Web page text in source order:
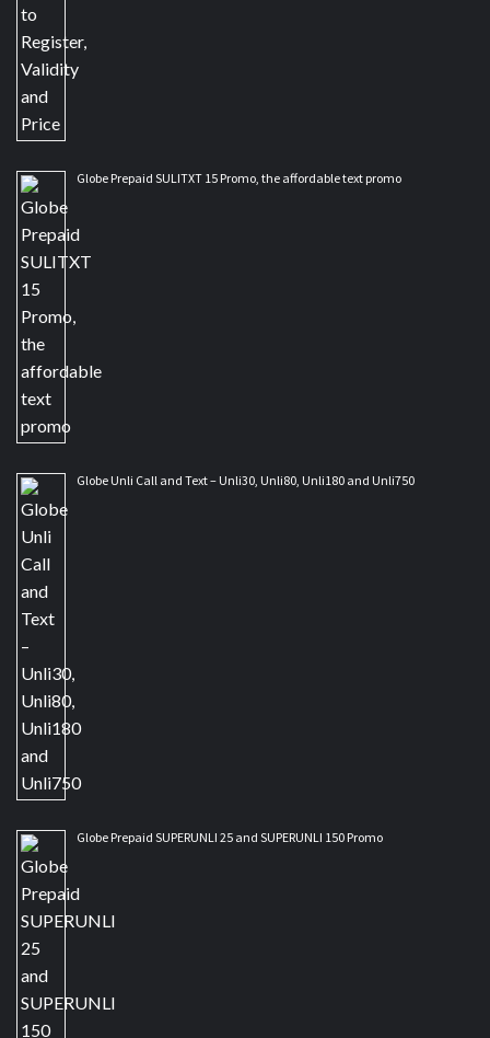
Globe Prepaid SULITXT 15 Promo, the affordable text promo
Globe Unli Call and Text – Unli30, Unli80, Unli180 and Unli750
Globe Prepaid SUPERUNLI 25 and SUPERUNLI 150 Promo